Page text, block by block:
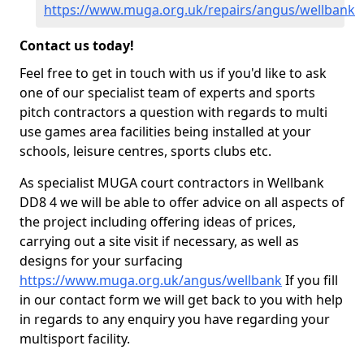
https://www.muga.org.uk/repairs/angus/wellbank
Contact us today!
Feel free to get in touch with us if you'd like to ask
one of our specialist team of experts and sports
pitch contractors a question with regards to multi
use games area facilities being installed at your
schools, leisure centres, sports clubs etc.
As specialist MUGA court contractors in Wellbank
DD8 4 we will be able to offer advice on all aspects of
the project including offering ideas of prices,
carrying out a site visit if necessary, as well as
designs for your surfacing
https://www.muga.org.uk/angus/wellbankIf you fill
in our contact form we will get back to you with help
in regards to any enquiry you have regarding your
multisport facility.